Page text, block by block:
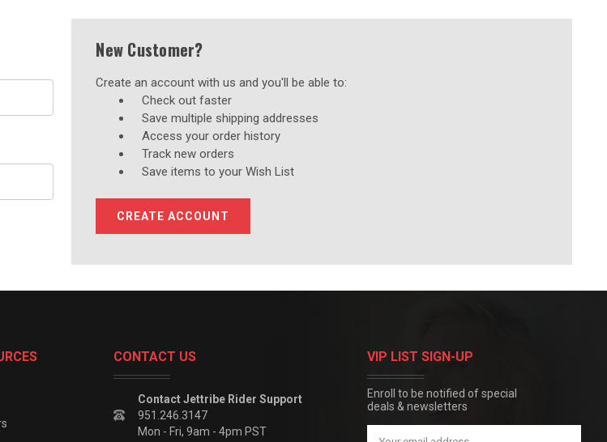
New Customer?
Create an account with us and you'll be able to:
Check out faster
Save multiple shipping addresses
Access your order history
Track new orders
Save items to your Wish List
CREATE ACCOUNT
CONTACT US
Contact Jettribe Rider Support
951.246.3147
Mon - Fri, 9am - 4pm PST
VIP LIST SIGN-UP
Enroll to be notified of special
deals & newsletters